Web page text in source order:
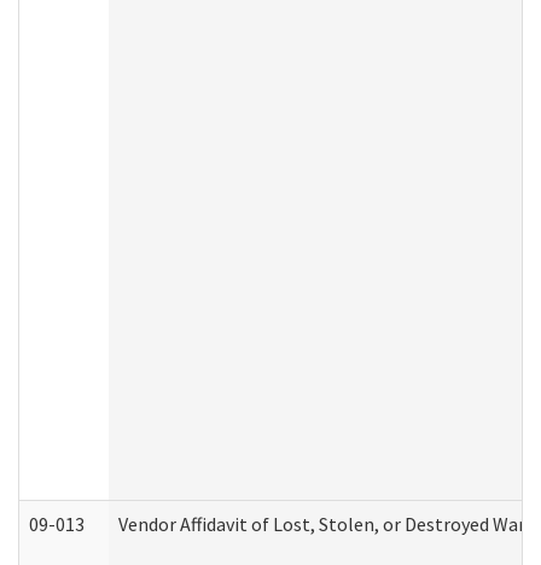
09-013 Vendor Affidavit of Lost, Stolen, or Destroyed